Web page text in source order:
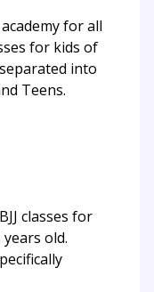
for all
for kids of
into
Teens.
classes for
old.